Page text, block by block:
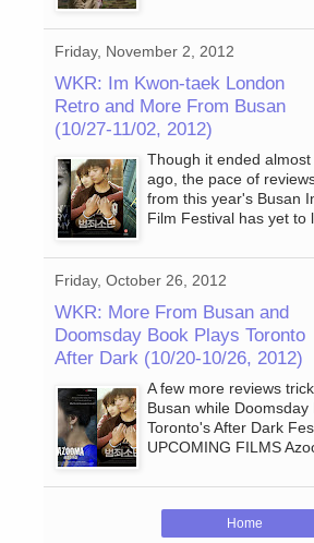
Friday, November 2, 2012
WKR: Im Kwon-taek London
Retro and More From Busan
(10/27-11/02, 2012)
Though it ended
ago, the pace of
from this year's Busan
Film Festival has yet to
Friday, October 26, 2012
WKR: More From Busan and
Doomsday Book Plays Toronto
After Dark (10/20-10/26, 2012)
A few more reviews
Busan while Doomsday
Toronto's After Dark
UPCOMING FILMS
Home